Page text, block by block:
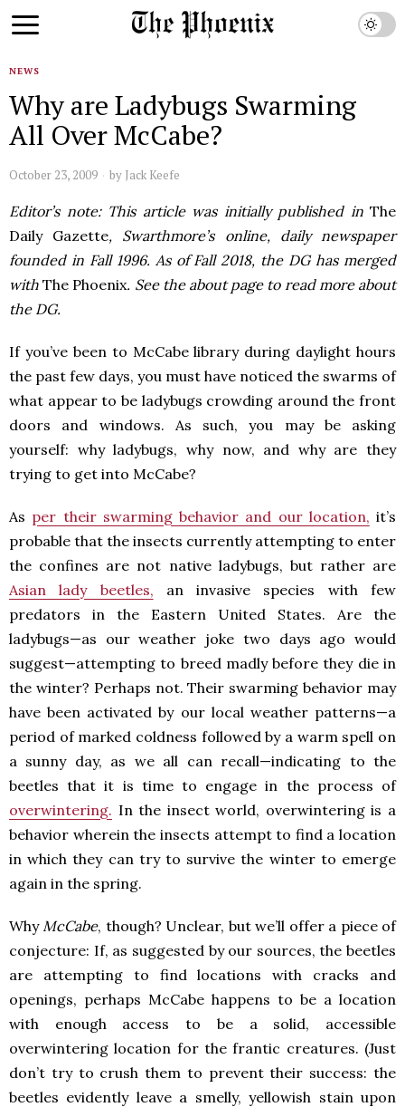
NEWS
Why are Ladybugs Swarming
All Over McCabe?
October 23, 2009 by Jack Keefe
Editor’s note: This article was initially published inThe
Daily Gazette, Swarthmore’s online, daily newspaper
founded in Fall 1996. As of Fall 2018, the DG has merged
withThe Phoenix. See the about page to read more about
the DG.
If you’ve been to McCabe library during daylight hours
the past few days, you must have noticed the swarms of
what appear to be ladybugs crowding around the front
doors and windows. As such, you may be asking
yourself: why ladybugs, why now, and why are they
trying to get into McCabe?
As per their swarming behavior and our location, it’s
probable that the insects currently attempting to enter
the confines are not native ladybugs, but rather are
Asian lady beetles, an invasive species with few
predators in the Eastern United States. Are the
ladybugs—as our weather joke two days ago would
suggest—attempting to breed madly before they die in
the winter? Perhaps not. Their swarming behavior may
have been activated by our local weather patterns—a
period of marked coldness followed by a warm spell on
a sunny day, as we all can recall—indicating to the
beetles that it is time to engage in the process of
overwintering. In the insect world, overwintering is a
behavior wherein the insects attempt to find a location
in which they can try to survive the winter to emerge
again in the spring.
WhyMcCabe, though? Unclear, but we’ll offer a piece of
conjecture: If, as suggested by our sources, the beetles
are attempting to find locations with cracks and
openings, perhaps McCabe happens to be a location
with enough access to be a solid, accessible
overwintering location for the frantic creatures. (Just
don’t try to crush them to prevent their success: the
beetles evidently leave a smelly, yellowish stain upon